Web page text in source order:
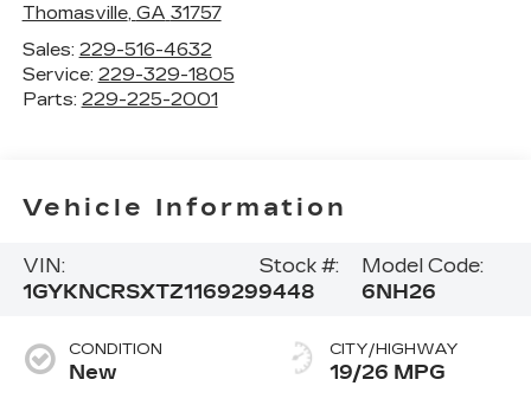
Thomasville, GA 31757
Sales: 229-516-4632
Service: 229-329-1805
Parts: 229-225-2001
Vehicle Information
VIN:
1GYKNCRSXTZ116929
Stock #:
9448
Model Code:
6NH26
CONDITION
New
CITY/HIGHWAY
19/26 MPG